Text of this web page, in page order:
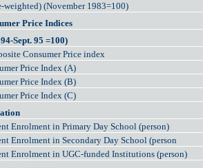
weighted) (November 1983=100)
Price Indices
Sept. 95 =100)
Consumer Price index
Price Index (A)
Price Index (B)
Price Index (C)
Enrolment in Primary Day School (person)
Enrolment in Secondary Day School (person
Enrolment in UGC-funded Institutions (person)